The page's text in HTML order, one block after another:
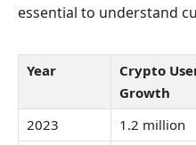
essential to understand
Year
Crypto
Growth
2023
1.2 million